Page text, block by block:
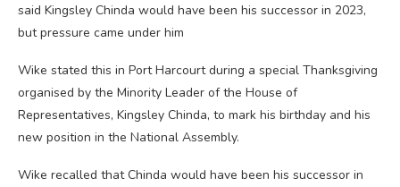
said Kingsley Chinda would have been his successor in 2023,
but pressure came under him
Wike stated this in Port Harcourt during a special Thanksgiving
organised by the Minority Leader of the House of
Representatives, Kingsley Chinda, to mark his birthday and his
new position in the National Assembly.
Wike recalled that Chinda would have been his successor in